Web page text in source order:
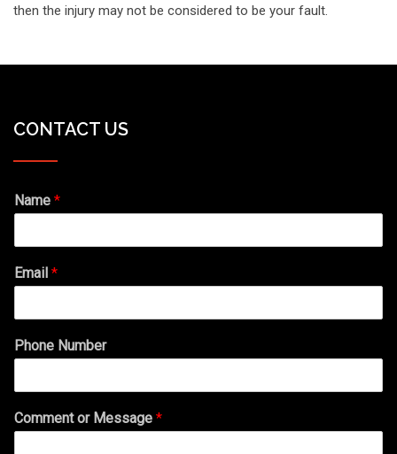
then the injury may not be considered to be your fault.
CONTACT US
Name *
Email *
Phone Number
Comment or Message *